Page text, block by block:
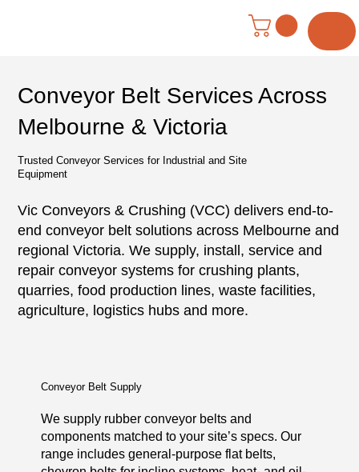
Menu
Conveyor Belt Services Across
Melbourne & Victoria
Trusted Conveyor Services for Industrial and Site
Equipment
Vic Conveyors & Crushing (VCC) delivers end-to-
end conveyor belt solutions across Melbourne and
regional Victoria. We supply, install, service and
repair conveyor systems for crushing plants,
quarries, food production lines, waste facilities,
agriculture, logistics hubs and more.
Conveyor Belt Supply
We supply rubber conveyor belts and
components matched to your site’s specs. Our
range includes general-purpose flat belts,